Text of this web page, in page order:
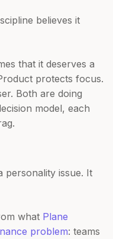
believes it
that it deserves a
protects focus.
Both are doing
model, each
personality issue. It
what Plane
problem: teams